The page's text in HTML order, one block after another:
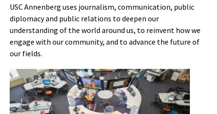
USC Annenberg uses journalism, communication, public
diplomacy and public relations to deepen our
understanding of the world around us, to reinvent how we
engage with our community, and to advance the future of
our fields.